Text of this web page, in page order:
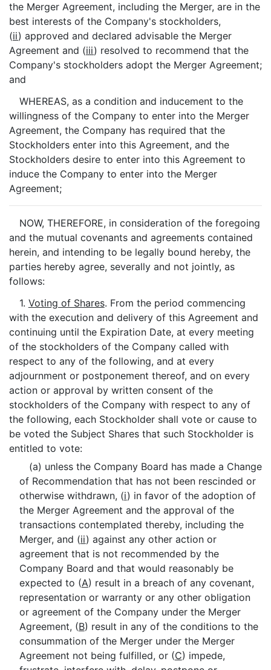
the Merger Agreement, including the Merger, are in the
best interests of the Company's stockholders,
(ii) approved and declared advisable the Merger
Agreement and (iii) resolved to recommend that the
Company's stockholders adopt the Merger Agreement;
and
WHEREAS, as a condition and inducement to the
willingness of the Company to enter into the Merger
Agreement, the Company has required that the
Stockholders enter into this Agreement, and the
Stockholders desire to enter into this Agreement to
induce the Company to enter into the Merger
Agreement;
NOW, THEREFORE, in consideration of the foregoing
and the mutual covenants and agreements contained
herein, and intending to be legally bound hereby, the
parties hereby agree, severally and not jointly, as
follows:
1. Voting of Shares. From the period commencing
with the execution and delivery of this Agreement and
continuing until the Expiration Date, at every meeting
of the stockholders of the Company called with
respect to any of the following, and at every
adjournment or postponement thereof, and on every
action or approval by written consent of the
stockholders of the Company with respect to any of
the following, each Stockholder shall vote or cause to
be voted the Subject Shares that such Stockholder is
entitled to vote:
(a) unless the Company Board has made a Change
of Recommendation that has not been rescinded or
otherwise withdrawn, (i) in favor of the adoption of
the Merger Agreement and the approval of the
transactions contemplated thereby, including the
Merger, and (ii) against any other action or
agreement that is not recommended by the
Company Board and that would reasonably be
expected to (A) result in a breach of any covenant,
representation or warranty or any other obligation
or agreement of the Company under the Merger
Agreement, (B) result in any of the conditions to the
consummation of the Merger under the Merger
Agreement not being fulfilled, or (C) impede,